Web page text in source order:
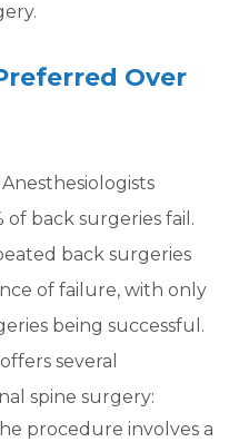
Over
back surgeries fail.
back surgeries
of failure, with only
being successful.
several
spine surgery:
procedure involves a